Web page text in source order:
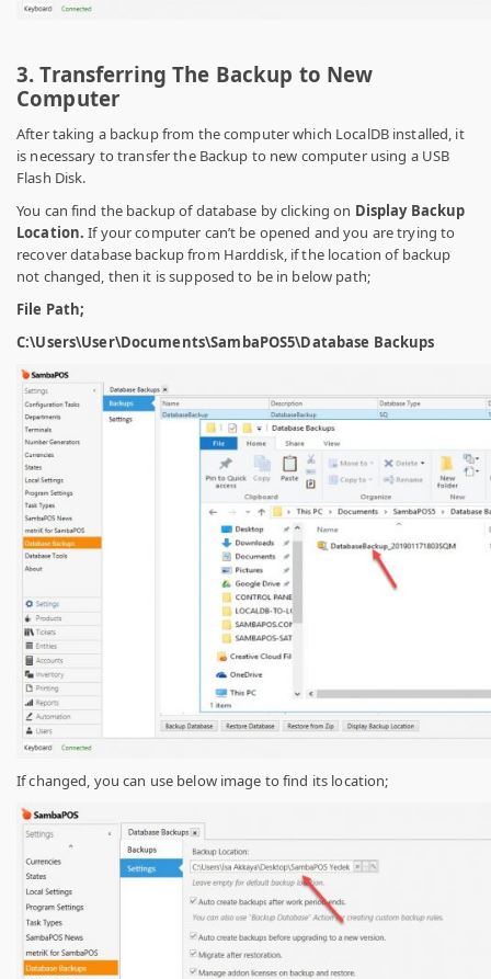
3. Transferring The Backup to New
Computer
After taking a backup from the computer which LocalDB installed, it
is necessary to transfer the Backup to new computer using a USB
Flash Disk.
You can find the backup of database by clicking on Display Backup
Location.If your computer can’t be opened and you are trying to
recover database backup from Harddisk, if the location of backup
not changed, then it is supposed to be in below path;
File Path;
C:\Users\User\Documents\SambaPOS5\Database Backups
If changed, you can use below image to find its location;